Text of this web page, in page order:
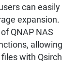
can easily
expansion.
QNAP NAS
allowing
with Qsirch